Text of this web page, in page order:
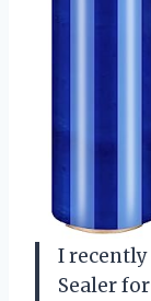
I recently
Sealer